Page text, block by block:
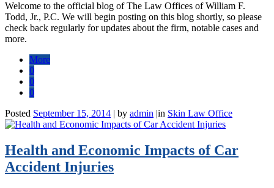
Welcome to the official blog of The Law Offices of William F.
Todd, Jr., P.C. We will begin posting on this blog shortly, so please
check back regularly for updates about the firm, notable cases and
more.
More
0
0
0
Posted September 15, 2014 | by admin |in Skin Law Office
Health and Economic Impacts of Car
Accident Injuries